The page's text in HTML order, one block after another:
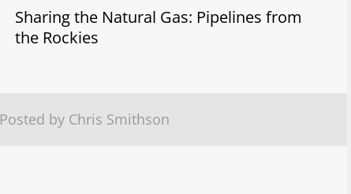
Sharing the Natural Gas: Pipelines from
the Rockies
Posted by Chris Smithson